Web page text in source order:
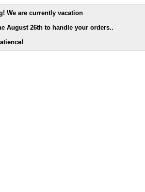
We are currently vacation
August 26th to handle your orders..